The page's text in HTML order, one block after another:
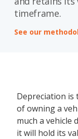
Log In
timeframe.
See our
Depreciation is
of owning a
much a vehicle
it will hold its